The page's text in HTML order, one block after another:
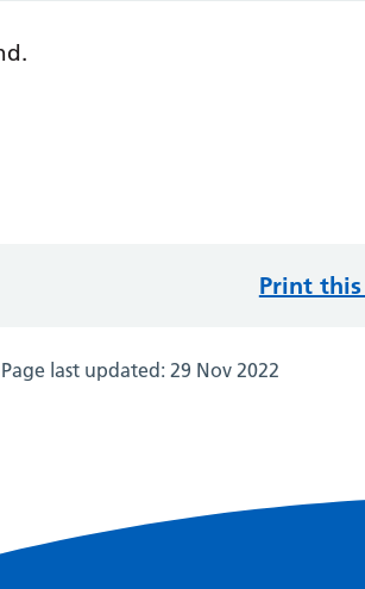
Print
Page last updated:29 Nov 2022